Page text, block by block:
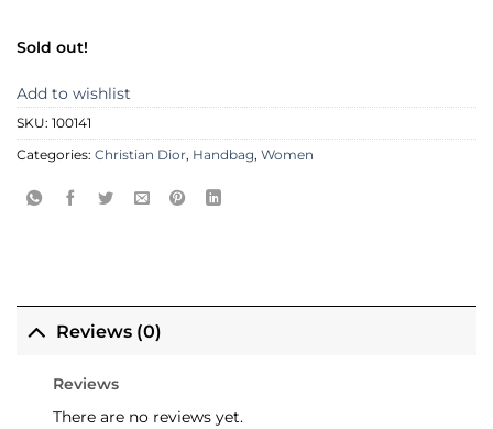
Sold out!
Add to wishlist
SKU: 100141
Categories: Christian Dior, Handbag, Women
Reviews (0)
Reviews
There are no reviews yet.